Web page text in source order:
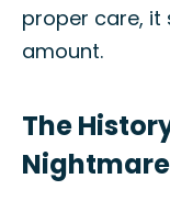
proper care, it
amount.
The